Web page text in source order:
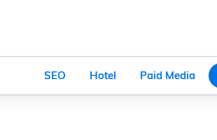
SEO Hotel Paid Media